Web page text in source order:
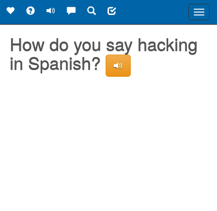
How do you say hacking
in Spanish?